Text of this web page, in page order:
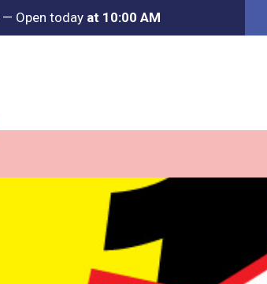
— Open today at 10:00 AM